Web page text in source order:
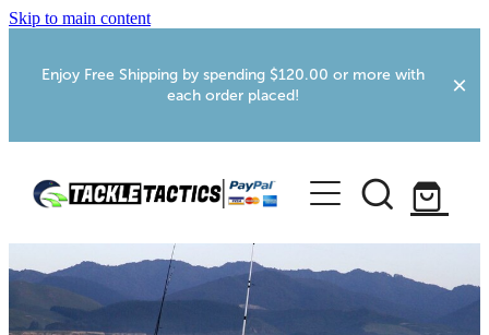
Skip to main content
Enjoy Free Shipping by spending $120.00 or more with
each order placed!
Home
Shop